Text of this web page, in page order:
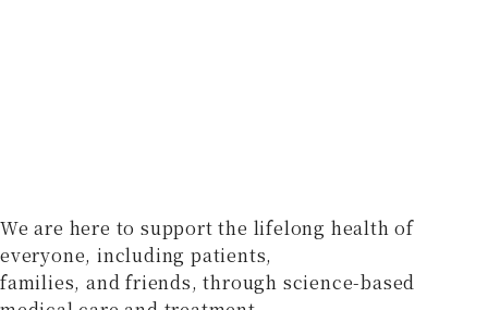
We are here to support the lifelong health of
everyone, including patients,
families, and friends, through science-based